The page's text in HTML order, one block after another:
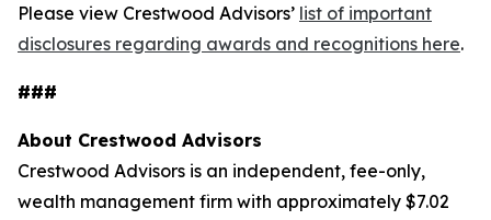
Please view Crestwood Advisors’ list of important
disclosures regarding awards and recognitions here.
###
About Crestwood Advisors
Crestwood Advisors is an independent, fee-only,
wealth management firm with approximately $7.02